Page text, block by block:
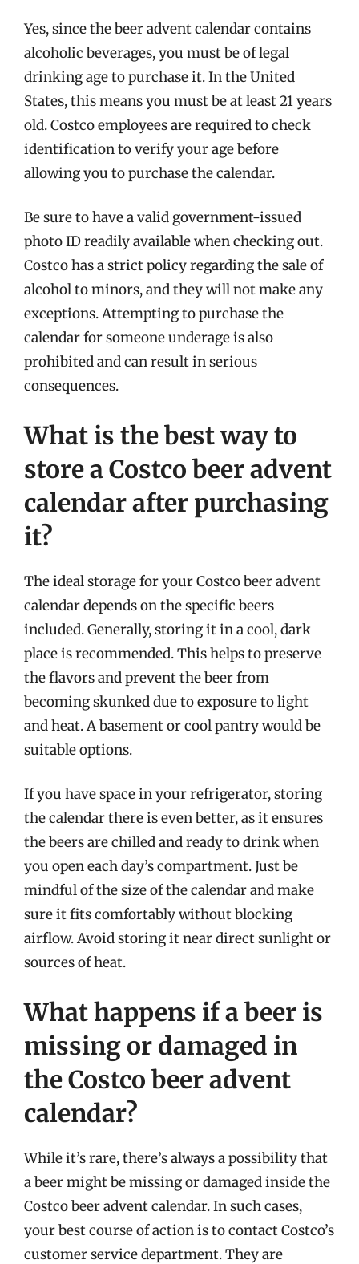
Yes, since the beer advent calendar contains
alcoholic beverages, you must be of legal
drinking age to purchase it. In the United
States, this means you must be at least 21 years
old. Costco employees are required to check
identification to verify your age before
allowing you to purchase the calendar.
Be sure to have a valid government-issued
photo ID readily available when checking out.
Costco has a strict policy regarding the sale of
alcohol to minors, and they will not make any
exceptions. Attempting to purchase the
calendar for someone underage is also
prohibited and can result in serious
consequences.
What is the best way to
store a Costco beer advent
calendar after purchasing
it?
The ideal storage for your Costco beer advent
calendar depends on the specific beers
included. Generally, storing it in a cool, dark
place is recommended. This helps to preserve
the flavors and prevent the beer from
becoming skunked due to exposure to light
and heat. A basement or cool pantry would be
suitable options.
If you have space in your refrigerator, storing
the calendar there is even better, as it ensures
the beers are chilled and ready to drink when
you open each day’s compartment. Just be
mindful of the size of the calendar and make
sure it fits comfortably without blocking
airflow. Avoid storing it near direct sunlight or
sources of heat.
What happens if a beer is
missing or damaged in
the Costco beer advent
calendar?
While it’s rare, there’s always a possibility that
a beer might be missing or damaged inside the
Costco beer advent calendar. In such cases,
your best course of action is to contact Costco’s
customer service department. They are